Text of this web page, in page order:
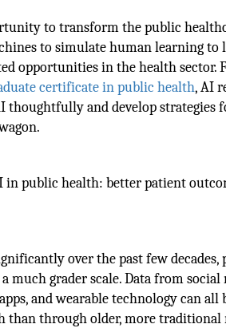
to transform the public
to simulate human learning to
opportunities in the health sector.
certificate in public health, AI
thoughtfully and develop
public health: better patient
over the past few
grader scale. Data from social
and wearable technology can
through older, more traditional